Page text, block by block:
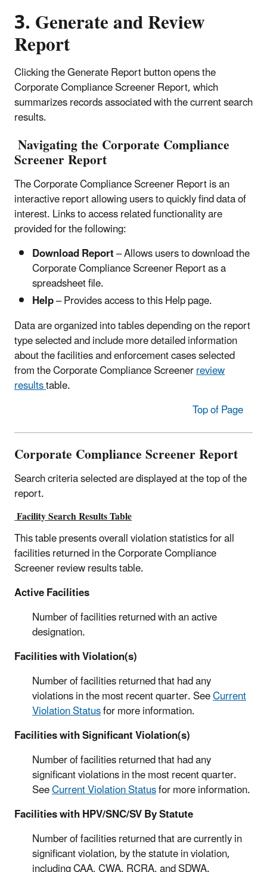
3. Generate and Review
Report
Clicking the Generate Report button opens the
Corporate Compliance Screener Report, which
summarizes records associated with the current search
results.
Navigating the Corporate Compliance
Screener Report
The Corporate Compliance Screener Report is an
interactive report allowing users to quickly find data of
interest. Links to access related functionality are
provided for the following:
Download Report– Allows users to download the
Corporate Compliance Screener Report as a
spreadsheet file.
Help– Provides access to this Help page.
Data are organized into tables depending on the report
type selected and include more detailed information
about the facilities and enforcement cases selected
from the Corporate Compliance Screenerreview
resultstable.
Top of Page
Corporate Compliance Screener Report
Search criteria selected are displayed at the top of the
report.
Facility Search Results Table
This table presents overall violation statistics for all
facilities returned in the Corporate Compliance
Screener review results table.
Active Facilities
Number of facilities returned with an active
designation.
Facilities with Violation(s)
Number of facilities returned that had any
violations in the most recent quarter. SeeCurrent
Violation Statusfor more information.
Facilities with Significant Violation(s)
Number of facilities returned that had any
significant violations in the most recent quarter.
SeeCurrent Violation Statusfor more information.
Facilities with HPV/SNC/SV By Statute
Number of facilities returned that are currently in
significant violation, by the statute in violation,